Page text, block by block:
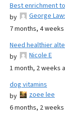
Best enrichment
by
George
7 months, 4
Need healthier
by
Nicole E
1 month, 2 weeks
dog vitamins
by
zoee lee
6 months, 2